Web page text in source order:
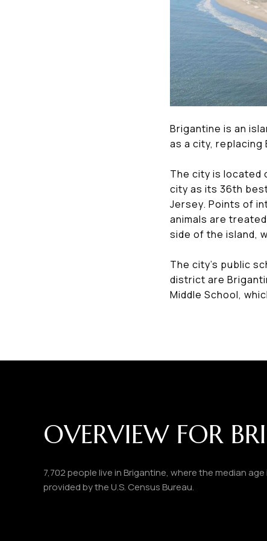
Brigantine is an
as a city,
The city is located
city as its 36th
Jersey. Points of
animals are
side of the island,
The city's public
district are
Middle School,
OVERVIEW FOR
7,702 people live in Brigantine, where the median
provided by the U.S. Census Bureau.